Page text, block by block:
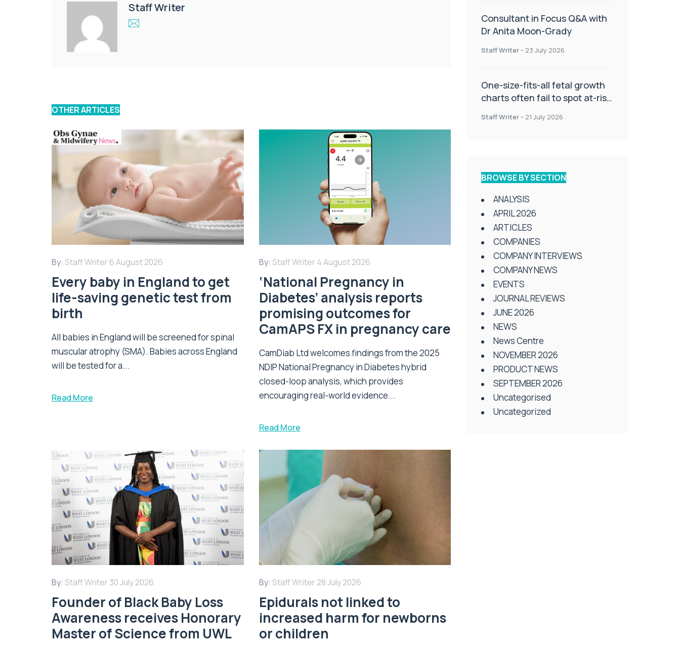
Staff Writer
OTHER ARTICLES
By: Staff Writer 6 August 2026
Every baby in England to get
life-saving genetic test from
birth
All babies in England will be screened for spinal
muscular atrophy (SMA). Babies across England
will be tested for a...
Read More
By: Staff Writer 4 August 2026
‘National Pregnancy in
Diabetes’ analysis reports
promising outcomes for
CamAPS FX in pregnancy care
CamDiab Ltd welcomes findings from the 2025
NDIP National Pregnancy in Diabetes hybrid
closed-loop analysis, which provides
encouraging real-world evidence...
Read More
By: Staff Writer 30 July 2026
Founder of Black Baby Loss
Awareness receives Honorary
Master of Science from UWL
By: Staff Writer 28 July 2026
Epidurals not linked to
increased harm for newborns
or children
Consultant in Focus Q&A with
Dr Anita Moon-Grady
Staff Writer - 23 July 2026
One-size-fits-all fetal growth
charts often fail to spot at-risk
Staff Writer - 21 July 2026
BROWSE BY SECTION
ANALYSIS
APRIL 2026
ARTICLES
COMPANIES
COMPANY INTERVIEWS
COMPANY NEWS
EVENTS
JOURNAL REVIEWS
JUNE 2026
NEWS
News Centre
NOVEMBER 2026
PRODUCT NEWS
SEPTEMBER 2026
Uncategorised
Uncategorized